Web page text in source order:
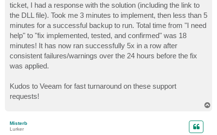
ticket, I had a response with the solution (including the link to
the DLL file). Took me 3 minutes to implement, then less than 5
minutes for a successful backup to run. Total time from "I need
help" to "fix implemented, tested, and confirmed" was 18
minutes! It has now ran successfully 5x in a row after
consistent failures/warnings over the 24 hours before the fix
was applied.
Kudos to Veeam for fast turnaround on these support
requests!
Misterb
Lurker